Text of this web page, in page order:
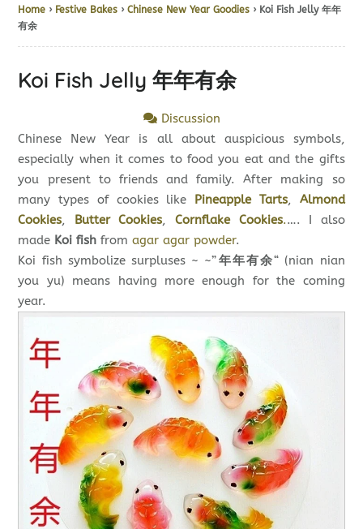
Home › Festive Bakes ›Chinese New Year Goodies › Koi Fish Jelly 年年
有余
Koi Fish Jelly 年年有余
Discussion
Chinese New Year is all about auspicious symbols,
especially when it comes to food you eat and the gifts
you present to friends and family. After making so
many types of cookies like Pineapple Tarts, Almond
Cookies, Butter Cookies,Cornflake Cookies.…. I also
made Koi fish fromagar agar powder.
Koi fish symbolize surpluses ~ ~”年年有余“ (nian nian
you yu) means having more enough for the coming
year.